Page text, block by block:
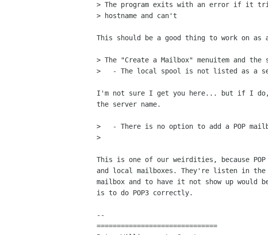
> The program exits with an error if it
> hostname and can't
This should be a good thing to work on as
> The "Create a Mailbox" menuitem and
>   - The local spool is not listed as a
I'm not sure I get you here... but if I
the server name.
>   - There is no option to add a POP
>
This is one of our weirdities, because
and local mailboxes. They're listen in the
mailbox and to have it not show up
is to do POP3 correctly.
--
==============================